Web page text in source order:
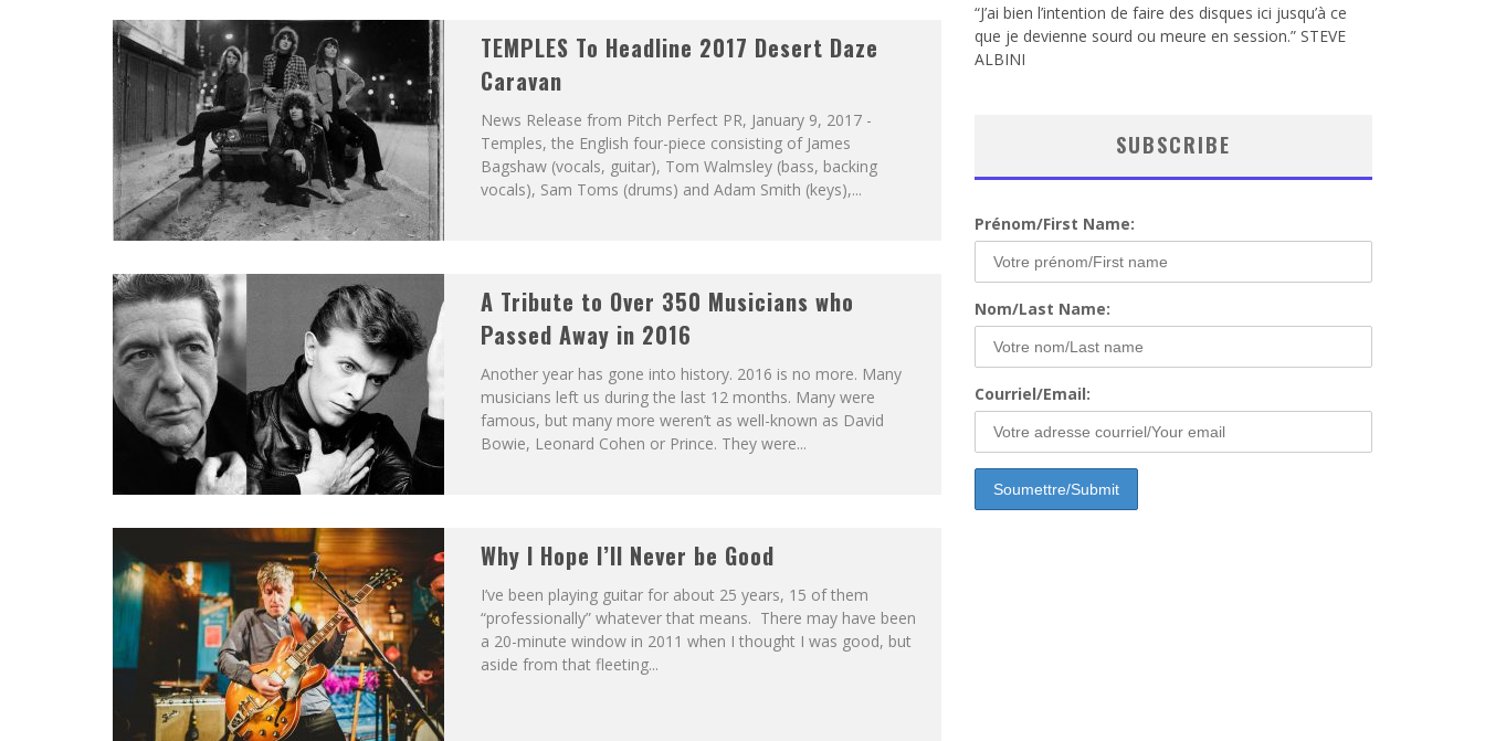
TEMPLES To Headline 2017 Desert Daze
Caravan
News Release from Pitch Perfect PR, January 9, 2017 -
Temples, the English four-piece consisting of James
Bagshaw (vocals, guitar), Tom Walmsley (bass, backing
vocals), Sam Toms (drums) and Adam Smith (keys),...
A Tribute to Over 350 Musicians who
Passed Away in 2016
Another year has gone into history. 2016 is no more. Many
musicians left us during the last 12 months. Many were
famous, but many more weren’t as well-known as David
Bowie, Leonard Cohen or Prince. They were...
Why I Hope I’ll Never be Good
I’ve been playing guitar for about 25 years, 15 of them
“professionally” whatever that means. There may have been
a 20-minute window in 2011 when I thought I was good, but
aside from that fleeting...
“J’ai bien l’intention de faire des disques ici jusqu’à ce
que je devienne sourd ou meure en session.” STEVE
ALBINI
SUBSCRIBE
Prénom/First Name:
Nom/Last Name:
Courriel/Email: